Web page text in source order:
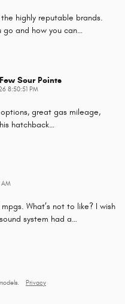
highly reputable brands.
go and how you can…
Sour Points
8:50:51 PM
great gas mileage,
hatchback…
What’s not to like? I wish
system had a…
Privacy